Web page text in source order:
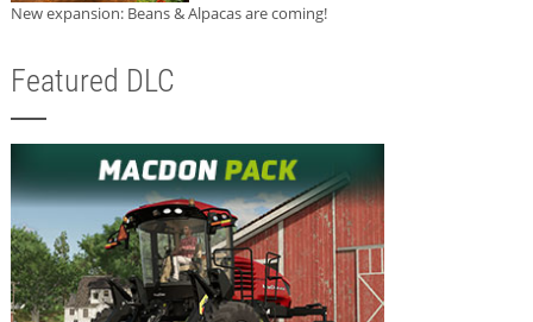
New expansion: Beans & Alpacas are coming!
Featured DLC